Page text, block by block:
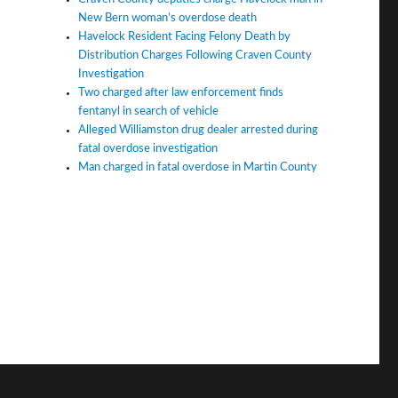
New Bern woman’s overdose death
Havelock Resident Facing Felony Death by
Distribution Charges Following Craven County
Investigation
Two charged after law enforcement finds
fentanyl in search of vehicle
Alleged Williamston drug dealer arrested during
fatal overdose investigation
Man charged in fatal overdose in Martin County